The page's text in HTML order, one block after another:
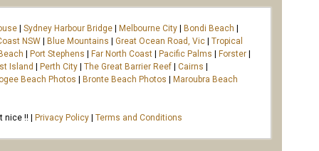
| Sydney Harbour Bridge | Melbourne City | Bondi Beach |
NSW | Blue Mountains | Great Ocean Road, Vic | Tropical
| Port Stephens | Far North Coast | Pacific Palms | Forster |
Island | Perth City | The Great Barrier Reef | Cairns |
Beach Photos | Bronte Beach Photos | Maroubra Beach
nice !! | Privacy Policy| Terms and Conditions